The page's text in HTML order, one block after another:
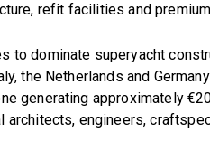
refit facilities and
to dominate superyacht
the Netherlands and
generating approximately
architects, engineers,